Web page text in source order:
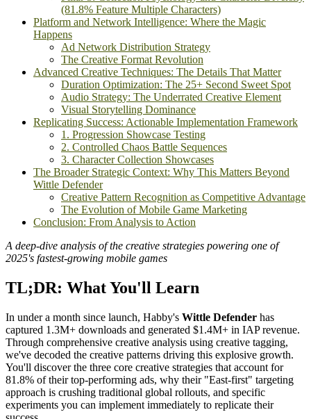
(81.8% Feature Multiple Characters)
Platform and Network Intelligence: Where the Magic
Happens
Ad Network Distribution Strategy
The Creative Format Revolution
Advanced Creative Techniques: The Details That Matter
Duration Optimization: The 25+ Second Sweet Spot
Audio Strategy: The Underrated Creative Element
Visual Storytelling Dominance
Replicating Success: Actionable Implementation Framework
1. Progression Showcase Testing
2. Controlled Chaos Battle Sequences
3. Character Collection Showcases
The Broader Strategic Context: Why This Matters Beyond
Wittle Defender
Creative Pattern Recognition as Competitive Advantage
The Evolution of Mobile Game Marketing
Conclusion: From Analysis to Action
A deep-dive analysis of the creative strategies powering one of
2025's fastest-growing mobile games
TL;DR: What You'll Learn
In under a month since launch, Habby's Wittle Defender has
captured 1.3M+ downloads and generated $1.4M+ in IAP revenue.
Through comprehensive creative analysis using creative tagging,
we've decoded the creative patterns driving this explosive growth.
You'll discover the three core creative strategies that account for
81.8% of their top-performing ads, why their "East-first" targeting
approach is crushing traditional global rollouts, and specific
experiments you can implement immediately to replicate their